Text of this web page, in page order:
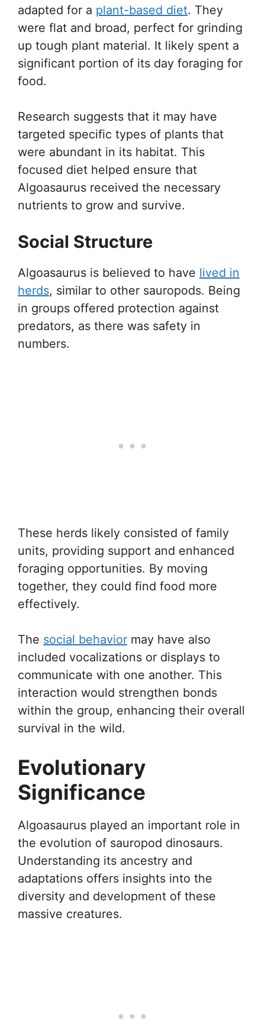
adapted for a plant-based diet. They
were flat and broad, perfect for grinding
up tough plant material. It likely spent a
significant portion of its day foraging for
food.
Research suggests that it may have
targeted specific types of plants that
were abundant in its habitat. This
focused diet helped ensure that
Algoasaurus received the necessary
nutrients to grow and survive.
Social Structure
Algoasaurus is believed to have lived in
herds, similar to other sauropods. Being
in groups offered protection against
predators, as there was safety in
numbers.
These herds likely consisted of family
units, providing support and enhanced
foraging opportunities. By moving
together, they could find food more
effectively.
The social behavior may have also
included vocalizations or displays to
communicate with one another. This
interaction would strengthen bonds
within the group, enhancing their overall
survival in the wild.
Evolutionary
Significance
Algoasaurus played an important role in
the evolution of sauropod dinosaurs.
Understanding its ancestry and
adaptations offers insights into the
diversity and development of these
massive creatures.